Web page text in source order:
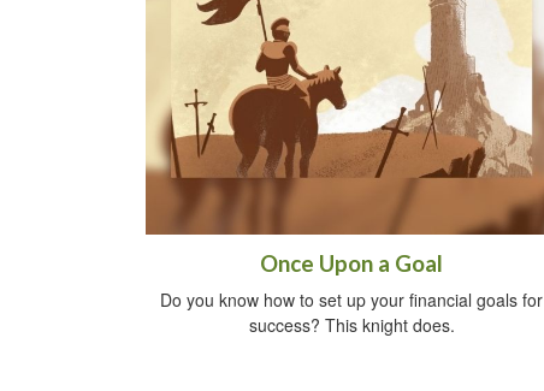
Once Upon a Goal
Do you know how to set up your financial goals for
success? This knight does.